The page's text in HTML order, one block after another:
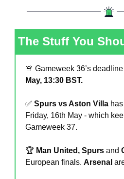
The Stuff You
🚨 Gameweek 36’s
May, 13:30 BST.
✅ Spurs vs Aston Villa
Friday, 16th May - which
Gameweek 37.
🏆 Man United, Spurs and
European finals. Arsenal